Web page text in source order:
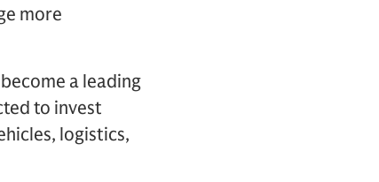
more
a leading
to invest
logistics,